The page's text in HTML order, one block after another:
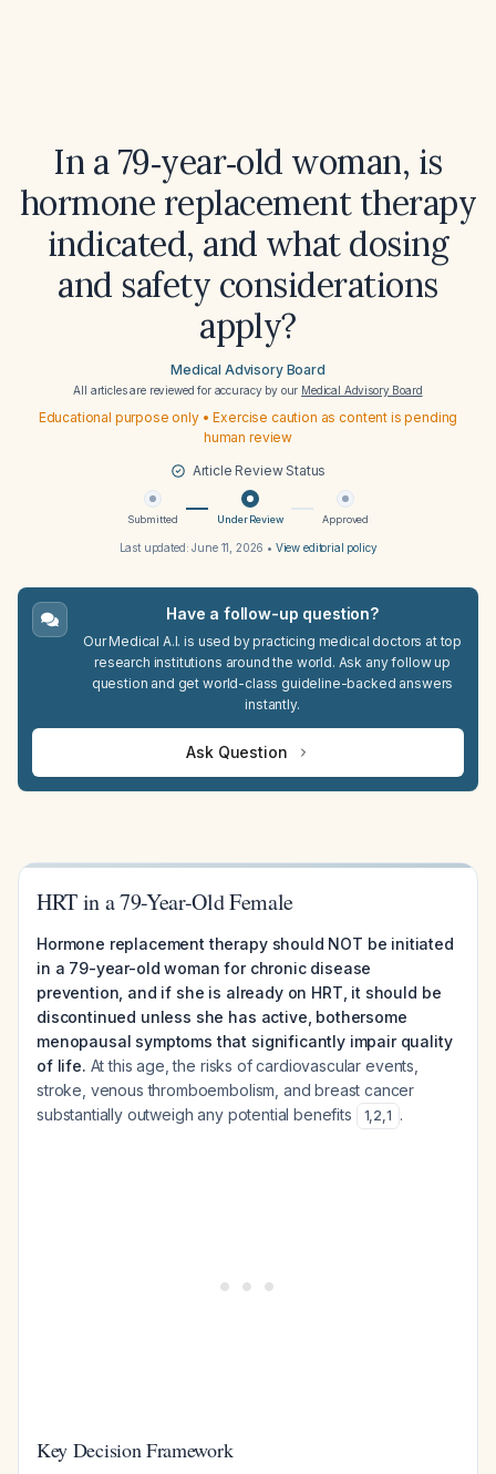
In a 79‑year‑old woman, is
hormone replacement therapy
indicated, and what dosing
and safety considerations
apply?
Medical Advisory Board
All articles are reviewed for accuracy by our Medical Advisory Board
Educational purpose only • Exercise caution as content is pending
human review
Article Review Status
Submitted Under Review Approved
Last updated:June 11, 2026 • View editorial policy
Have a follow-up question?
Our Medical A.I. is used by practicing medical doctors at top
research institutions around the world. Ask any follow up
question and get world-class guideline-backed answers
instantly.
Ask Question
HRT in a 79-Year-Old Female
Hormone replacement therapy should NOT be initiated
in a 79-year-old woman for chronic disease
prevention, and if she is already on HRT, it should be
discontinued unless she has active, bothersome
menopausal symptoms that significantly impair quality
of life. At this age, the risks of cardiovascular events,
stroke, venous thromboembolism, and breast cancer
substantially outweigh any potential benefits
1,2,1 .
Key Decision Framework